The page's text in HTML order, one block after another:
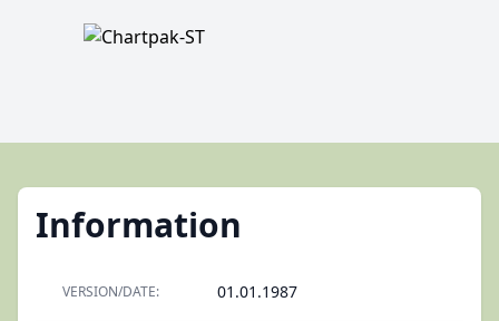
Information
VERSION/DATE: 01.01.1987